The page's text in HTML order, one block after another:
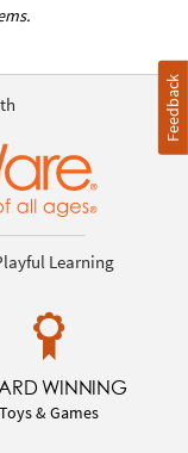
Learning
WINNING
Toys & Games
Feedback